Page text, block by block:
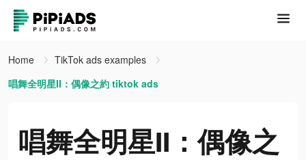
Home
TikTok ads examples
唱舞全明星II：偶像之約 tiktok ads
唱舞全明星II：偶像之